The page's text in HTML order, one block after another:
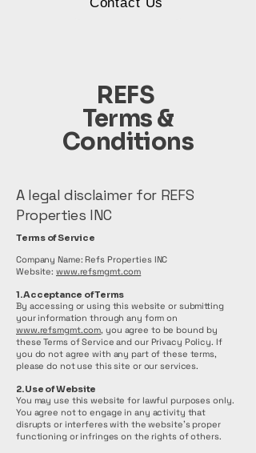
REFS
Terms &
Conditions
A legal disclaimer for REFS
Properties INC
Terms of Service
Company Name: Refs Properties INC
Website:www.refsmgmt.com
1. Acceptance of Terms
By accessing or using this website or submitting
your information through any form on
www.refsmgmt.com, you agree to be bound by
these Terms of Service and our Privacy Policy. If
you do not agree with any part of these terms,
please do not use this site or our services.
2. Use of Website
You may use this website for lawful purposes only.
You agree not to engage in any activity that
disrupts or interferes with the website’s proper
functioning or infringes on the rights of others.